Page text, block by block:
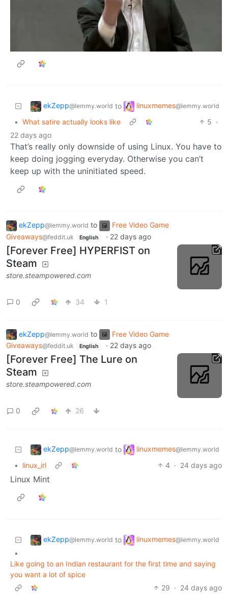
ekZepp@lemmy.world to linuxmemes@lemmy.world
• What satire actually looks like 5 ·
22 days ago
That’s really only downside of using Linux. You have to
keep doing jogging everyday. Otherwise you can’t
keep up with the uninitiated speed.
ekZepp@lemmy.world to
Free Video Game
Giveaways@feddit.uk English · 22 days ago
[Forever Free] HYPERFIST on
Steam
store.steampowered.com
0 34 1
ekZepp@lemmy.world to
Free Video Game
Giveaways@feddit.uk English · 22 days ago
[Forever Free] The Lure on
Steam
store.steampowered.com
0 26
ekZepp@lemmy.world to linuxmemes@lemmy.world
• linux_irl 4 · 24 days ago
Linux Mint
ekZepp@lemmy.world to linuxmemes@lemmy.world
•
Like going to an Indian restaurant for the first time and saying
you want a lot of spice
29 · 24 days ago